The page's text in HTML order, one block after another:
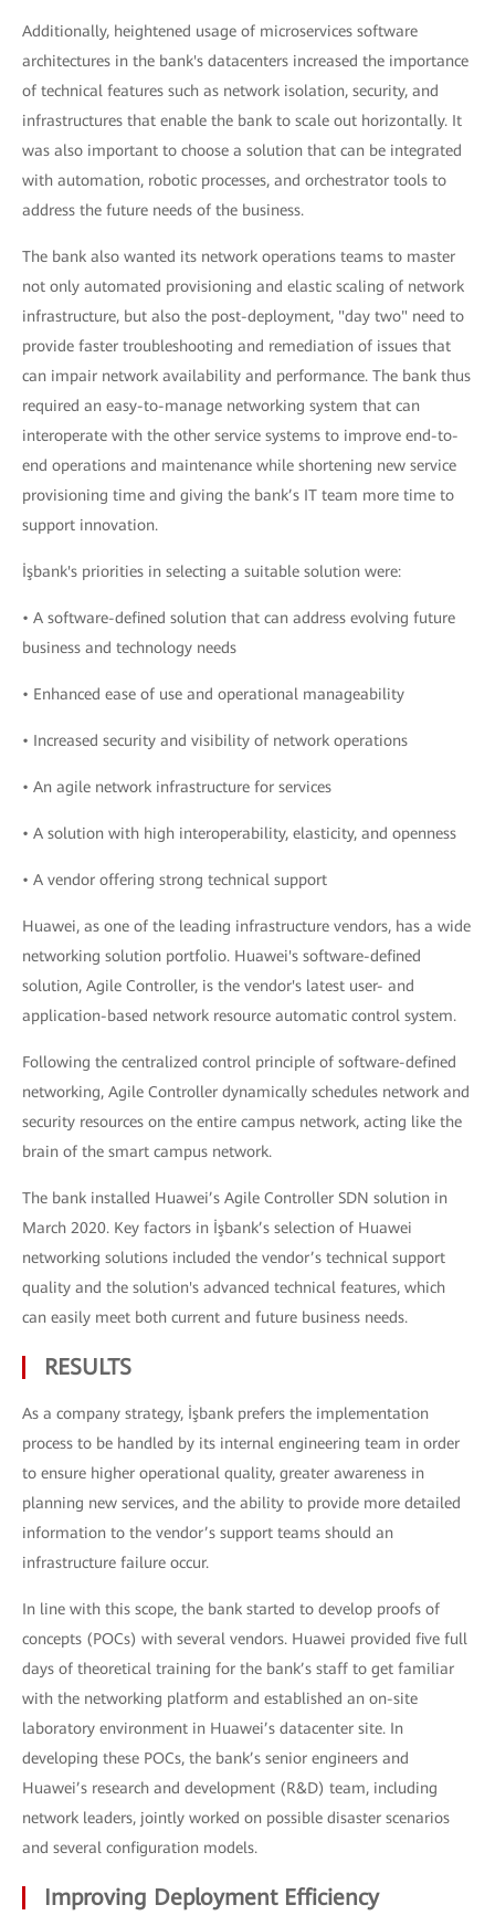
Additionally, heightened usage of microservices software
architectures in the bank's datacenters increased the importance
of technical features such as network isolation, security, and
infrastructures that enable the bank to scale out horizontally. It
was also important to choose a solution that can be integrated
with automation, robotic processes, and orchestrator tools to
address the future needs of the business.
The bank also wanted its network operations teams to master
not only automated provisioning and elastic scaling of network
infrastructure, but also the post-deployment, "day two" need to
provide faster troubleshooting and remediation of issues that
can impair network availability and performance. The bank thus
required an easy-to-manage networking system that can
interoperate with the other service systems to improve end-to-
end operations and maintenance while shortening new service
provisioning time and giving the bank’s IT team more time to
support innovation.
İşbank's priorities in selecting a suitable solution were:
• A software-defined solution that can address evolving future
business and technology needs
• Enhanced ease of use and operational manageability
• Increased security and visibility of network operations
• An agile network infrastructure for services
• A solution with high interoperability, elasticity, and openness
• A vendor offering strong technical support
Huawei, as one of the leading infrastructure vendors, has a wide
networking solution portfolio. Huawei's software-defined
solution, Agile Controller, is the vendor's latest user- and
application-based network resource automatic control system.
Following the centralized control principle of software-defined
networking, Agile Controller dynamically schedules network and
security resources on the entire campus network, acting like the
brain of the smart campus network.
The bank installed Huawei’s Agile Controller SDN solution in
March 2020. Key factors in İşbank’s selection of Huawei
networking solutions included the vendor’s technical support
quality and the solution's advanced technical features, which
can easily meet both current and future business needs.
RESULTS
As a company strategy, İşbank prefers the implementation
process to be handled by its internal engineering team in order
to ensure higher operational quality, greater awareness in
planning new services, and the ability to provide more detailed
information to the vendor’s support teams should an
infrastructure failure occur.
In line with this scope, the bank started to develop proofs of
concepts (POCs) with several vendors. Huawei provided five full
days of theoretical training for the bank’s staff to get familiar
with the networking platform and established an on-site
laboratory environment in Huawei’s datacenter site. In
developing these POCs, the bank’s senior engineers and
Huawei’s research and development (R&D) team, including
network leaders, jointly worked on possible disaster scenarios
and several configuration models.
Improving Deployment Efficiency